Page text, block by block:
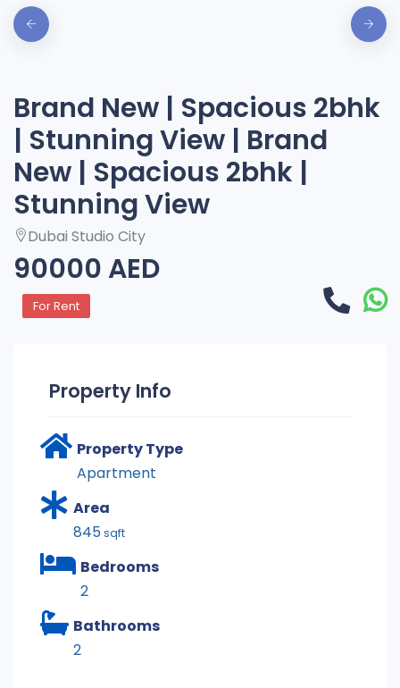
Brand New | Spacious 2bhk
| Stunning View | Brand
New | Spacious 2bhk |
Stunning View
Dubai Studio City
90000 AED
For Rent
Property Info
Property Type
Apartment
Area
845sqft
Bedrooms
2
Bathrooms
2